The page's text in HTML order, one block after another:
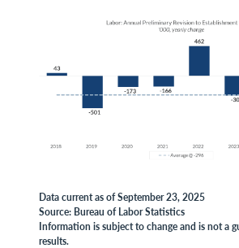
Data current as of September 23, 2025
Source: Bureau of Labor Statistics
Information is subject to change and is not a
results.